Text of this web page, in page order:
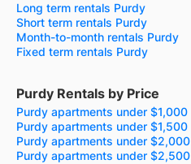
Long term rentals Purdy
Short term rentals Purdy
Month-to-month rentals Purdy
Fixed term rentals Purdy
Purdy Rentals by Price
Purdy apartments under $1,000
Purdy apartments under $1,500
Purdy apartments under $2,000
Purdy apartments under $2,500